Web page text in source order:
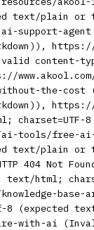
text/plain or
support-
https://
content-
the-
https://
charset=UTF-
ai-tools/free-
text/plain or
404 Not
html;
knowledge-
(expected
with-ai